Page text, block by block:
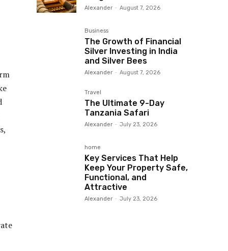
Alexander - August 7, 2026
Business
The Growth of Financial
Silver Investing in India
and Silver Bees
Alexander - August 7, 2026
Travel
The Ultimate 9-Day
Tanzania Safari
Alexander - July 23, 2026
home
Key Services That Help
Keep Your Property Safe,
Functional, and
Attractive
Alexander - July 23, 2026